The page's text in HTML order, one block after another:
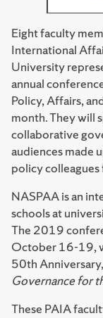
Eight faculty
International
University
annual
Policy, Affairs,
month. They will
collaborative
audiences made
policy
NASPAA is an
schools at
The 2019
October 16-19,
50th
Governance for
These PAIA